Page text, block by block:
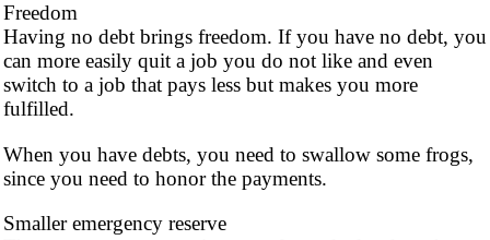
Freedom
Having no debt brings freedom. If you have no debt, you
can more easily quit a job you do not like and even
switch to a job that pays less but makes you more
fulfilled.
When you have debts, you need to swallow some frogs,
since you need to honor the payments.
Smaller emergency reserve